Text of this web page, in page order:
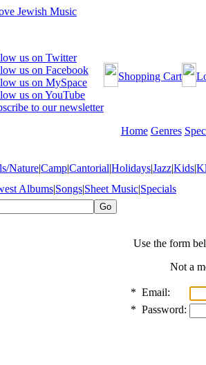
Shopping Cart
Home Genres
Nature|Camp|Cantorial|Holidays|Jazz|Kids|
Albums|Songs|Sheet Music|Specials
Use the form
Not a
* Email:
* Password: